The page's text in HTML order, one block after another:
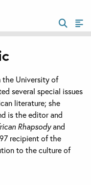
the University of
several special issues
literature; she
is the editor and
Rhapsodyand
recipient of the
to the culture of